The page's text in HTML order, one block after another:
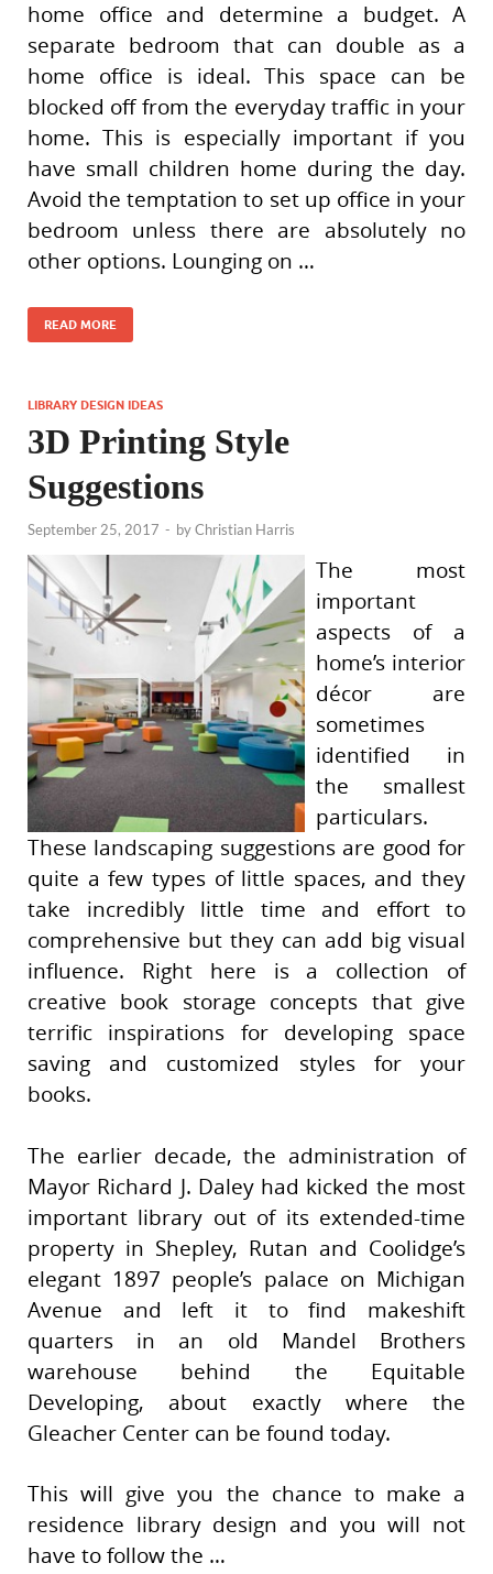
home office and determine a budget. A
separate bedroom that can double as a
home office is ideal. This space can be
blocked off from the everyday traffic in your
home. This is especially important if you
have small children home during the day.
Avoid the temptation to set up office in your
bedroom unless there are absolutely no
other options. Lounging on …
READ MORE
LIBRARY DESIGN IDEAS
3D Printing Style
Suggestions
September 25, 2017 - byChristian Harris
The most
important
aspects of a
home’s interior
décor are
sometimes
identified in
the smallest
particulars.
These landscaping suggestions are good for
quite a few types of little spaces, and they
take incredibly little time and effort to
comprehensive but they can add big visual
influence. Right here is a collection of
creative book storage concepts that give
terrific inspirations for developing space
saving and customized styles for your
books.
The earlier decade, the administration of
Mayor Richard J. Daley had kicked the most
important library out of its extended-time
property in Shepley, Rutan and Coolidge’s
elegant 1897 people’s palace on Michigan
Avenue and left it to find makeshift
quarters in an old Mandel Brothers
warehouse behind the Equitable
Developing, about exactly where the
Gleacher Center can be found today.
This will give you the chance to make a
residence library design and you will not
have to follow the …